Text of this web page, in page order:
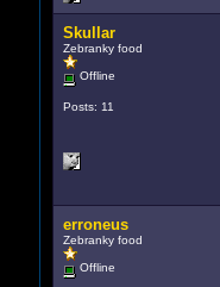
Skullar
Zebranky food
Offline
Posts: 11
erroneus
Zebranky food
Offline